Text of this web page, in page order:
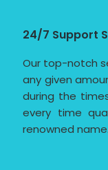
24/7 Support
Our top-notch
any given
during the
every time
renowned name.